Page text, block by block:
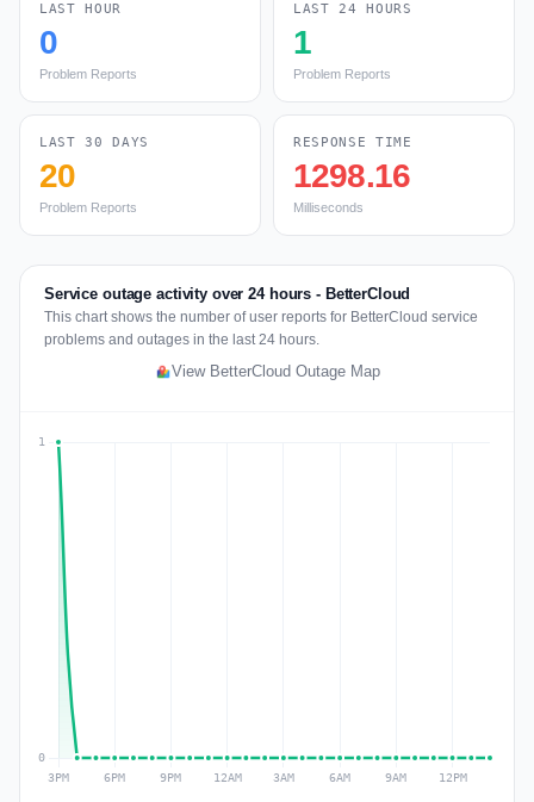
LAST HOUR
0
Problem Reports
LAST 24 HOURS
1
Problem Reports
LAST 30 DAYS
20
Problem Reports
RESPONSE TIME
1298.16
Milliseconds
Service outage activity over 24 hours - BetterCloud
This chart shows the number of user reports for BetterCloud service
problems and outages in the last 24 hours.
View BetterCloud Outage Map